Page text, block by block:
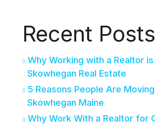
Recent Posts
Why Working with a Realtor
Skowhegan Real Estate
5 Reasons People Are
Skowhegan Maine
Why Work With a Realtor for